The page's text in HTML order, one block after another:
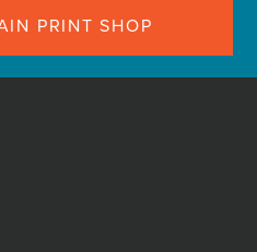
PRINT SHOP